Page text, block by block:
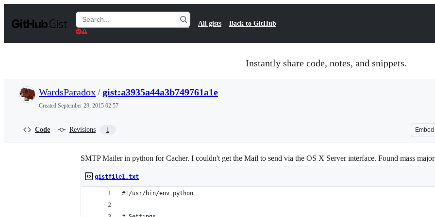
t
Search
Gists
All gists Back to GitHub
Instantly share code, notes, and snippets.
WardsParadox/gist:a3935a44a3b749761a1e
Created September 29, 2015 02:57
Code Revisions 1 Embed
SMTP Mailer in python for Cacher. I couldn't get the Mail to send via the OS X Server interface. Found mass
gistfile1.txt
#!/usr/bin/env python